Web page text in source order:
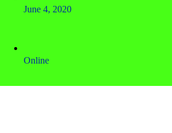
June 4, 2020
Online